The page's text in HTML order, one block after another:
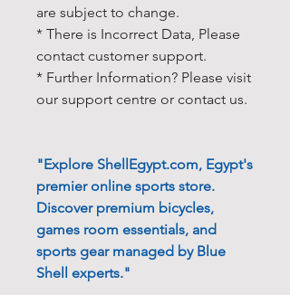
are subject to change.
* There is Incorrect Data, Please
contact customer support.
* Further Information? Please visit
our support centre or contact us.
"Explore ShellEgypt.com, Egypt's
premier online sports store.
Discover premium bicycles,
games room essentials, and
sports gear managed by Blue
Shell experts."